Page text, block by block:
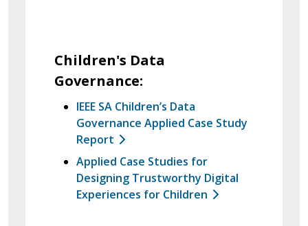
Children's Data
Governance:
IEEE SA Children’s Data
Governance Applied Case Study
Report
Applied Case Studies for
Designing Trustworthy Digital
Experiences for Children